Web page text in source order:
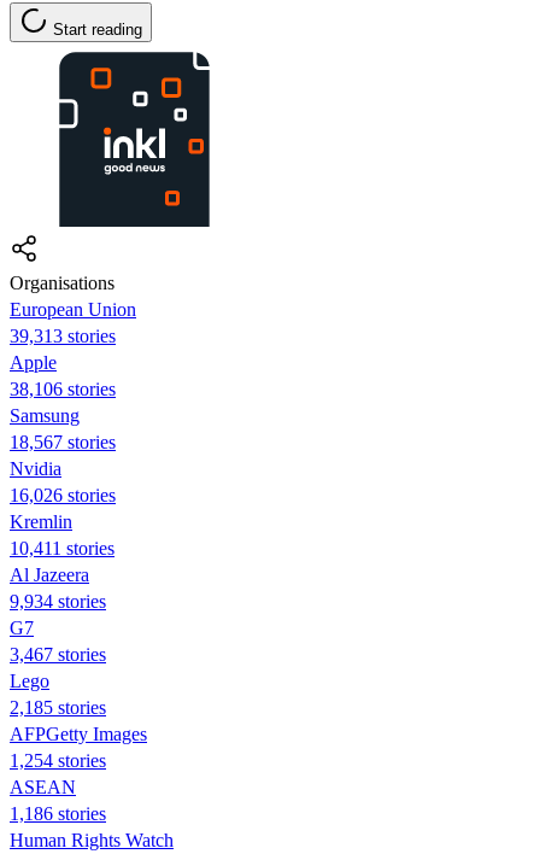
Start reading
Organisations
European Union
39,313 stories
Apple
38,106 stories
Samsung
18,567 stories
Nvidia
16,026 stories
Kremlin
10,411 stories
Al Jazeera
9,934 stories
G7
3,467 stories
Lego
2,185 stories
AFPGetty Images
1,254 stories
ASEAN
1,186 stories
Human Rights Watch